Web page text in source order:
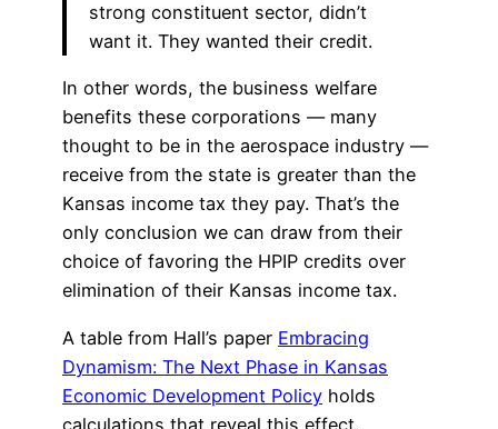
strong constituent sector, didn’t
want it. They wanted their credit.
In other words, the business welfare
benefits these corporations — many
thought to be in the aerospace industry —
receive from the state is greater than the
Kansas income tax they pay. That’s the
only conclusion we can draw from their
choice of favoring the HPIP credits over
elimination of their Kansas income tax.
A table from Hall’s paper Embracing
Dynamism: The Next Phase in Kansas
Economic Development Policy holds
calculations that reveal this effect.